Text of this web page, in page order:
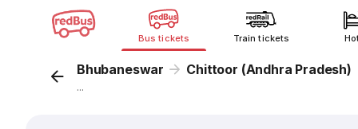
Bus tickets Train tickets
Bhubaneswar Chittoor (Andhra Pradesh)
...